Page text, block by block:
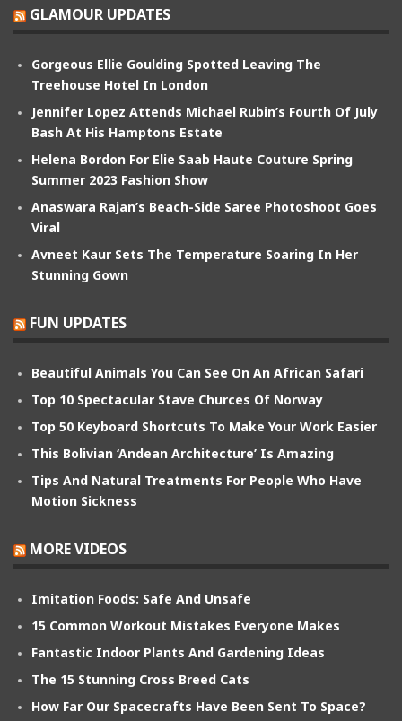
GLAMOUR UPDATES
Gorgeous Ellie Goulding Spotted Leaving The
Treehouse Hotel In London
Jennifer Lopez Attends Michael Rubin’s Fourth Of July
Bash At His Hamptons Estate
Helena Bordon For Elie Saab Haute Couture Spring
Summer 2023 Fashion Show
Anaswara Rajan’s Beach-Side Saree Photoshoot Goes
Viral
Avneet Kaur Sets The Temperature Soaring In Her
Stunning Gown
FUN UPDATES
Beautiful Animals You Can See On An African Safari
Top 10 Spectacular Stave Churces Of Norway
Top 50 Keyboard Shortcuts To Make Your Work Easier
This Bolivian ‘Andean Architecture’ Is Amazing
Tips And Natural Treatments For People Who Have
Motion Sickness
MORE VIDEOS
Imitation Foods: Safe And Unsafe
15 Common Workout Mistakes Everyone Makes
Fantastic Indoor Plants And Gardening Ideas
The 15 Stunning Cross Breed Cats
How Far Our Spacecrafts Have Been Sent To Space?